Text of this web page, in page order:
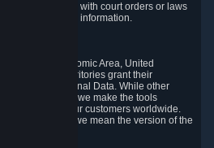
Data to comply with court orders or laws
to disclose such information.
European Economic Area, United
and other territories grant their
to their Personal Data. While other
statutory rights, we make the tools
available to our customers worldwide.
in this section, we mean the version of the